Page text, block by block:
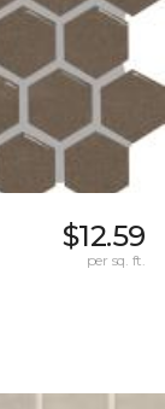
$12.59
per sq. ft.